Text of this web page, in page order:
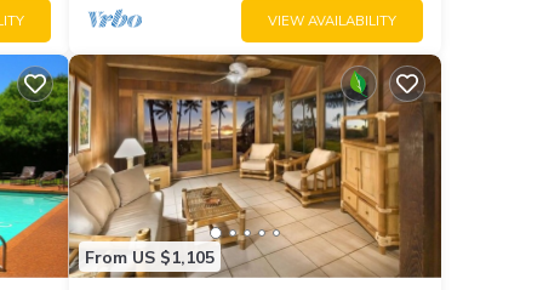
VIEW AVAILABILITY
From US $1,105